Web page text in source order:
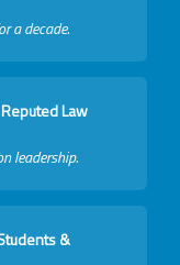
a decade.
Law
leadership.
&